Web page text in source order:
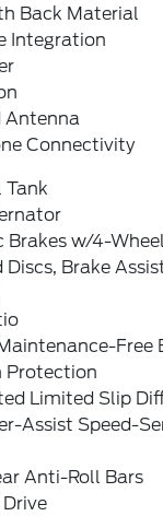
Back Material
Integration
Antenna
Connectivity
Tank
Brakes w/4-
Brake
Free
Protection
Limited Slip
Assist Speed-
Anti-Roll Bars